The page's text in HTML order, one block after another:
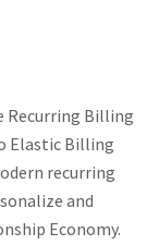
Recurring Billing
Elastic Billing
recurring
and
Economy.